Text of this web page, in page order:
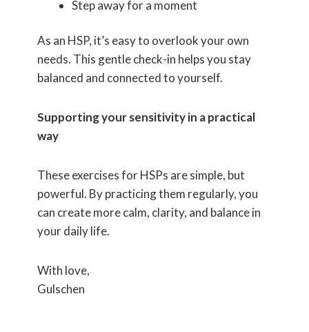
Step away for a moment
As an HSP, it’s easy to overlook your own
needs. This gentle check-in helps you stay
balanced and connected to yourself.
Supporting your sensitivity in a practical
way
These exercises for HSPs are simple, but
powerful. By practicing them regularly, you
can create more calm, clarity, and balance in
your daily life.
With love,
Gulschen